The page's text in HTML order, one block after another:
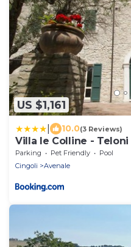
US $1,161
10.0(3 Reviews)
Villa le Colline - Teloni
Parking Pet Friendly
Pool
Cingoli
Avenale